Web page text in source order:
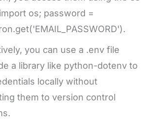
os; password =
you can use a .env file
a library like python-dotenv to
locally without
them to version control